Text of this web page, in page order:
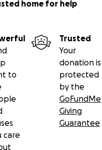
home for help
to
care
Trusted
Your
donation is
protected
by the
GoFundMe
Giving
Guarantee